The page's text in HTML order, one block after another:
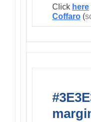
Click here
Coffaro (